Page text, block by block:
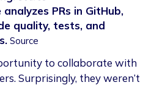
PRs in GitHub,
quality, tests, and
Source
to collaborate with
Surprisingly, they weren’t